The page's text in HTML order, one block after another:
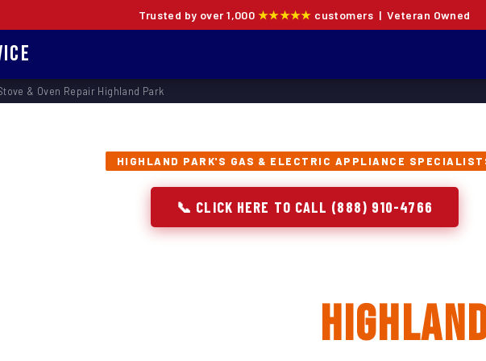
Trusted by over 1,000 ★★★★★ customers | Veteran Owned
& Oven Repair Highland Park
HIGHLAND PARK'S GAS & ELECTRIC APPLIANCE
📞 CLICK HERE TO CALL (888) 910-4766